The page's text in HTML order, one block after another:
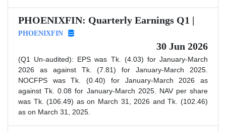
PHOENIXFIN: Quarterly Earnings Q1 |
PHOENIXFIN
30 Jun 2026
(Q1 Un-audited): EPS was Tk. (4.03) for January-March
2026 as against Tk. (7.81) for January-March 2025.
NOCFPS was Tk. (0.40) for January-March 2026 as
against Tk. 0.08 for January-March 2025. NAV per share
was Tk. (106.49) as on March 31, 2026 and Tk. (102.46)
as on March 31, 2025.